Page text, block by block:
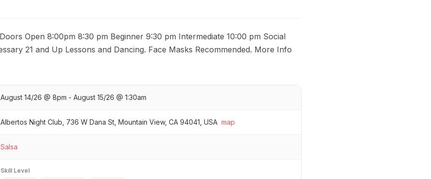
Open 8:00pm 8:30 pm Beginner 9:30 pm Intermediate 10:00 pm Social
21 and Up Lessons and Dancing. Face Masks Recommended. More Info
August 14/26 @ 8pm - August 15/26 @ 1:30am
Albertos Night Club, 736 W Dana St, Mountain View, CA 94041, USA map
Salsa
Skill Level